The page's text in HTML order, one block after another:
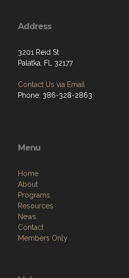
Address
3201 Reid St
Palatka, FL 32177
Contact Us via Email
Phone: 386-328-2863
Menu
Home
About
Programs
Resources
News
Contact
Members Only